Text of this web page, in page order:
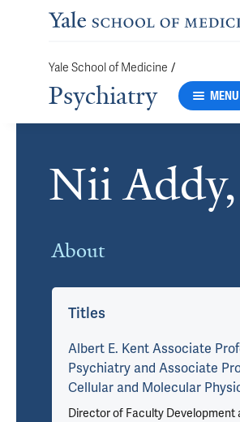
Yale School of Medicine /
Psychiatry MENU
Nii
Cards
About
Titles
Albert E. Kent Associate
Psychiatry and Associate
Cellular and Molecular
Director of Faculty Development